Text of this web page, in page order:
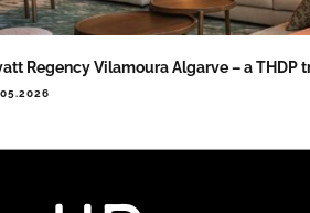
Regency Vilamoura Algarve – a THDP